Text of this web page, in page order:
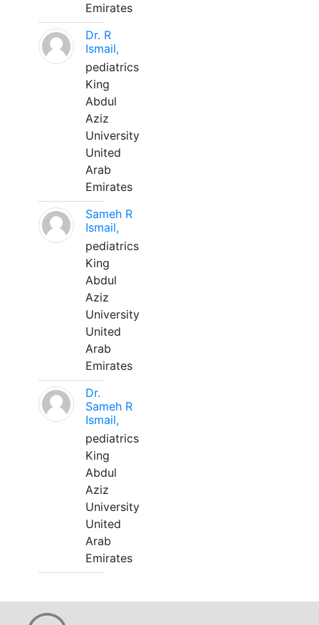
Emirates
Dr. R
Ismail,
pediatrics
King
Abdul
Aziz
University
United
Arab
Emirates
Sameh R
Ismail,
pediatrics
King
Abdul
Aziz
University
United
Arab
Emirates
Dr.
Sameh R
Ismail,
pediatrics
King
Abdul
Aziz
University
United
Arab
Emirates